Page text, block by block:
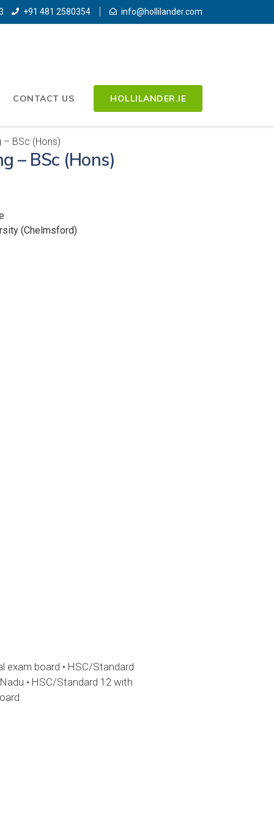
+91 481 2580354 info@hollilander.com
CONTACT US HOLLILANDER.IE
– BSc (Hons)
– BSc (Hons)
(Chelmsford)
exam board • HSC/Standard
• HSC/Standard 12 with